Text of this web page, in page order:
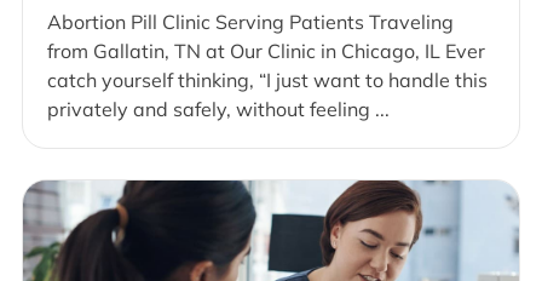
Abortion Pill Clinic Serving Patients Traveling
from Gallatin, TN at Our Clinic in Chicago, IL Ever
catch yourself thinking, “I just want to handle this
privately and safely, without feeling ...